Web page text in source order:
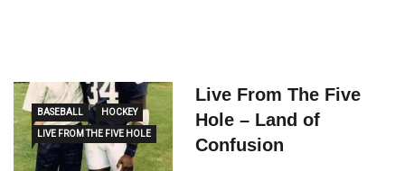
BASEBALL HOCKEY
LIVE FROM THE FIVE HOLE
Live From The Five
Hole – Land of
Confusion